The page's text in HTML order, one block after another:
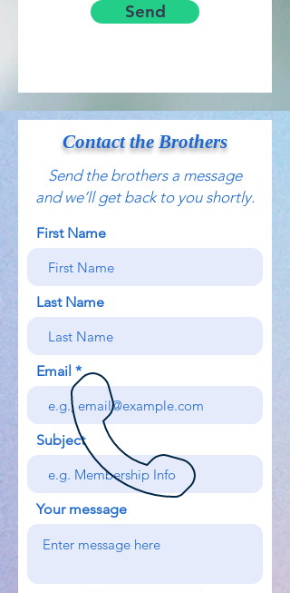
Send
Contact the Brothers
Send the brothers a message
and we’ll get back to you shortly.
First Name
Last Name
Email
Subject
Your message